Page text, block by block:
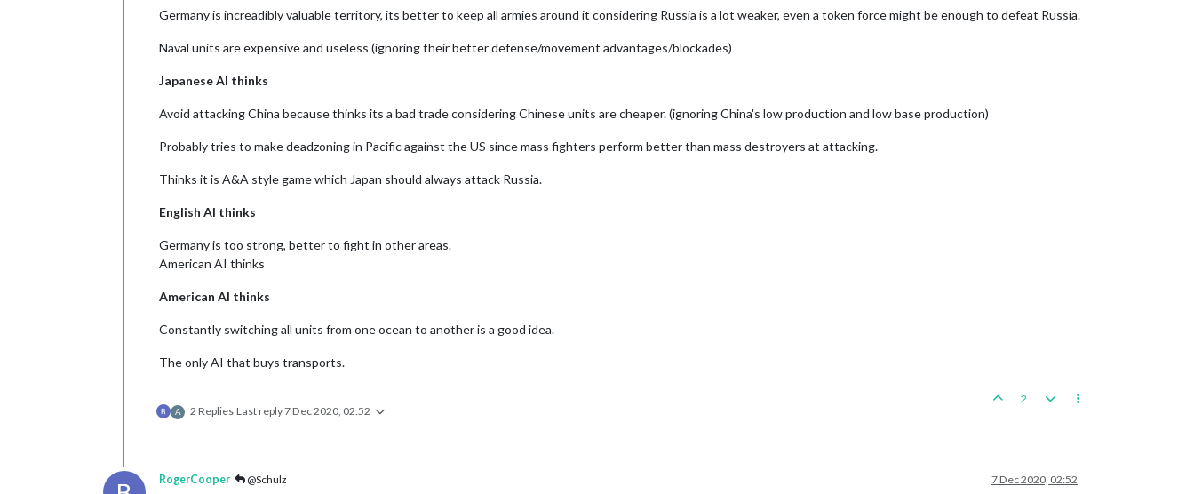
Germany is increadibly valuable territory, its better to keep all armies around it considering Russia is a lot weaker, even a token force might be enough to defeat Russia.
Naval units are expensive and useless (ignoring their better defense/movement advantages/blockades)
Japanese AI thinks
Avoid attacking China because thinks its a bad trade considering Chinese units are cheaper. (ignoring China's low production and low base production)
Probably tries to make deadzoning in Pacific against the US since mass fighters perform better than mass destroyers at attacking.
Thinks it is A&A style game which Japan should always attack Russia.
English AI thinks
Germany is too strong, better to fight in other areas.
American AI thinks
American AI thinks
Constantly switching all units from one ocean to another is a good idea.
The only AI that buys transports.
A 2 Replies Last reply7 Dec 2020, 02:52
2
RogerCooper @Schulz 7 Dec 2020, 02:52